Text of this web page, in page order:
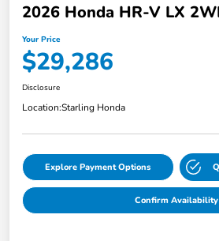
2026 Honda HR-V LX
Your Price
$29,286
Disclosure
Location:Starling Honda
Explore Payment Options
Confirm Availability